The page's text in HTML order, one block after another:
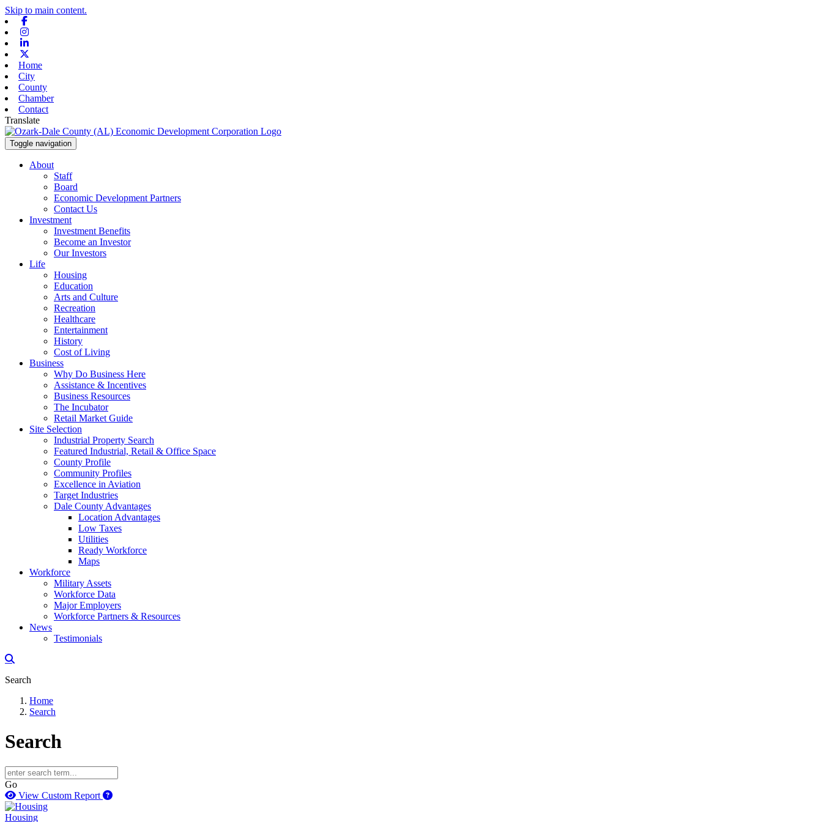
Skip to main content.
Home
City
County
Chamber
Contact
Translate
Toggle navigation
About
Staff
Board
Economic Development Partners
Contact Us
Investment
Investment Benefits
Become an Investor
Our Investors
Life
Housing
Education
Arts and Culture
Recreation
Healthcare
Entertainment
History
Cost of Living
Business
Why Do Business Here
Assistance & Incentives
Business Resources
The Incubator
Retail Market Guide
Site Selection
Industrial Property Search
Featured Industrial, Retail & Office Space
County Profile
Community Profiles
Excellence in Aviation
Target Industries
Dale County Advantages
Location Advantages
Low Taxes
Utilities
Ready Workforce
Maps
Workforce
Military Assets
Workforce Data
Major Employers
Workforce Partners & Resources
News
Testimonials
Search
Home
Search
Search
Go
View Custom Report
How to use our report maker
Housing